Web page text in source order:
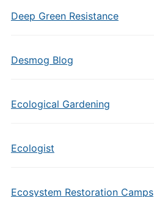
Deep Green Resistance
Desmog Blog
Ecological Gardening
Ecologist
Ecosystem Restoration Camps